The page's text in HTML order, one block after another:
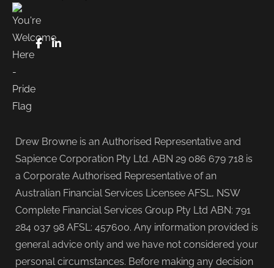
FaceBook
LinkedIn
Drew Browne is an Authorised Representative and
Sapience Corporation Pty Ltd. ABN 29 086 679 718 is
a Corporate Authorised Representative of an
Australian Financial Services Licensee AFSL, NSW
Complete Financial Services Group Pty Ltd ABN: 791
284 037 98 AFSL: 457600. Any information provided is
general advice only and we have not considered your
personal circumstances. Before making any decision